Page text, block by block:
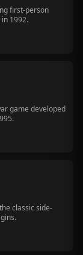
first-person
1992.
game developed
classic side-